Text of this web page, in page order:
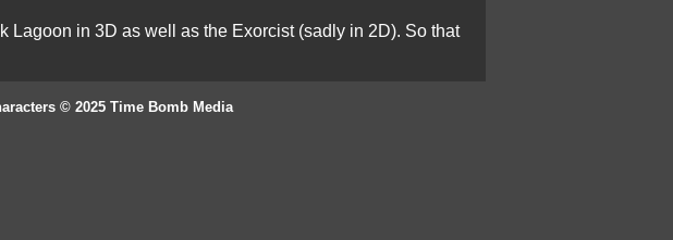
Lagoon in 3D as well as the Exorcist (sadly in 2D). So that
© 2025 Time Bomb Media